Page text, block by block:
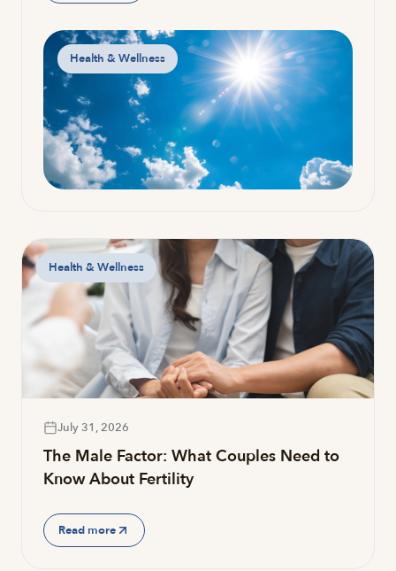
Health & Wellness
Health & Wellness
July 31, 2026
The Male Factor: What Couples Need to
Know About Fertility
Read more